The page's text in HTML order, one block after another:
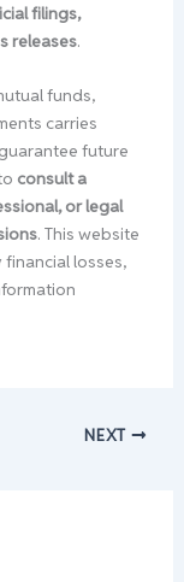
filings,
releases.
funds,
carries
future
consult a
or legal
. This website
losses,
NEXT